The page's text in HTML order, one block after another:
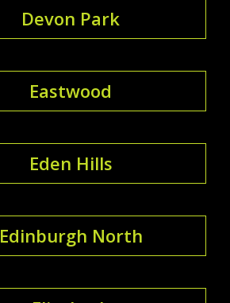
Devon Park
Eastwood
Eden Hills
Edinburgh North